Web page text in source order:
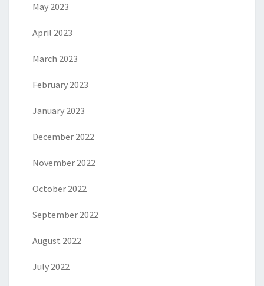
May 2023
April 2023
March 2023
February 2023
January 2023
December 2022
November 2022
October 2022
September 2022
August 2022
July 2022